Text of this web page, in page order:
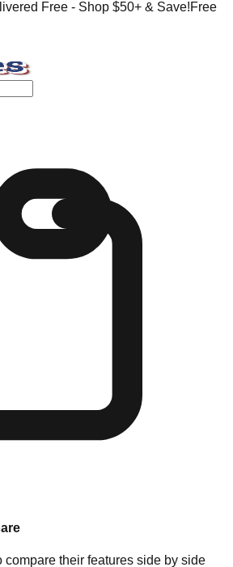
Free - Shop $50+ & Save!Free
compare their features side by side